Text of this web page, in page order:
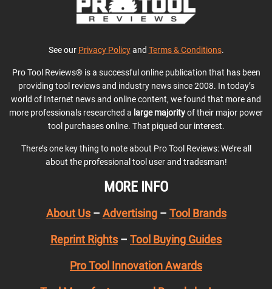
See our Privacy Policyand Terms & Conditions.
Pro Tool Reviews® is a successful online publication that has been
providing tool reviews and industry news since 2008. In today’s
world of Internet news and online content, we found that more and
more professionals researched a large majorityof their major power
tool purchases online. That piqued our interest.
There’s one key thing to note about Pro Tool Reviews: We’re all
about the professional tool user and tradesman!
MORE INFO
About Us– Advertising– Tool Brands
Reprint Rights – Tool Buying Guides
Pro Tool Innovation Awards